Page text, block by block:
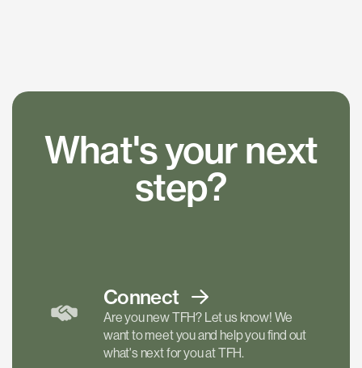
What's your next
step?
Connect
Are you new TFH? Let us know! We
want to meet you and help you find out
what's next for you at TFH.